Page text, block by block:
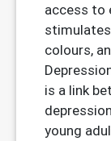
access to
colours,
is a link
young